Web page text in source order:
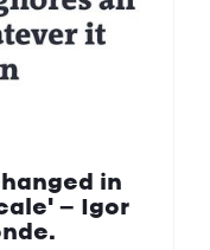
in
— Igor